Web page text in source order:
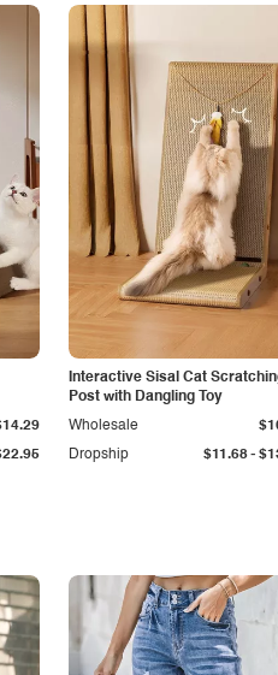
Interactive Sisal Cat
Post with Dangling Toy
Dropship $11.68-
Wholesale